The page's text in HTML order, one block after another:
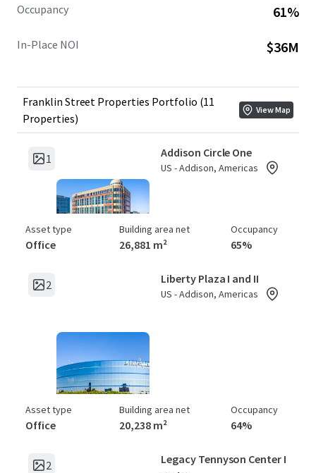
Occupancy 61%
In-Place NOI $36M
Franklin Street Properties Portfolio (11
Properties)
View Map
1 Addison Circle One
US - Addison, Americas
Asset type
Office
Building area net
26,881 m²
Occupancy
65%
2 Liberty Plaza I and II
US - Addison, Americas
Asset type
Office
Building area net
20,238 m²
Occupancy
64%
2
Legacy Tennyson Center I